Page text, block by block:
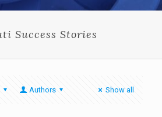
Success Stories
Authors Show all